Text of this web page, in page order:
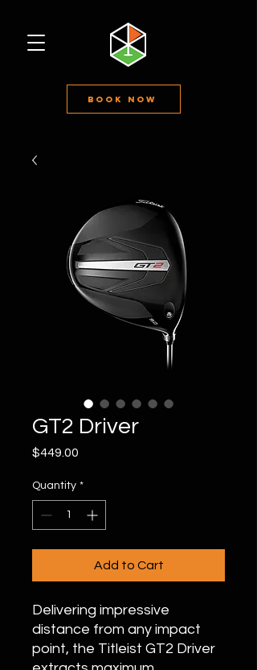
Book Now
GT2 Driver
$449.00
Quantity *
Add to Cart
Delivering impressive
distance from any impact
point, the Titleist GT2 Driver